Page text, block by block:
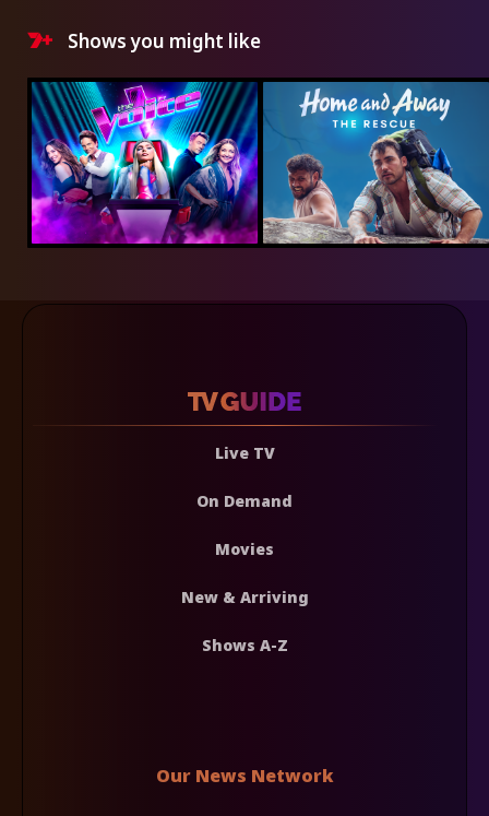
Shows you might like
Live TV
On Demand
Movies
New & Arriving
Shows A-Z
Our News Network